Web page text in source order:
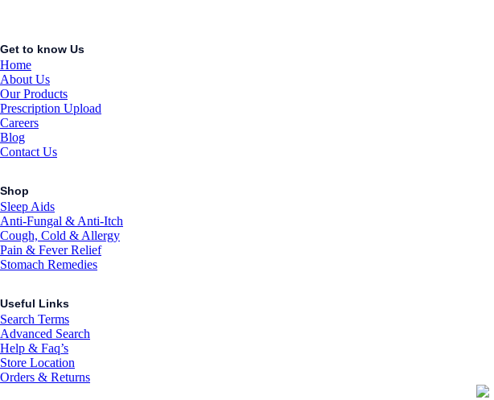
Get to know Us
Home
About Us
Our Products
Prescription Upload
Careers
Blog
Contact Us
Shop
Sleep Aids
Anti-Fungal & Anti-Itch
Cough, Cold & Allergy
Pain & Fever Relief
Stomach Remedies
Useful Links
Search Terms
Advanced Search
Help & Faq’s
Store Location
Orders & Returns